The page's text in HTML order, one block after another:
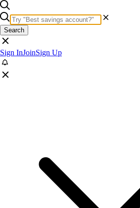
Search
Sign InJoinSign Up